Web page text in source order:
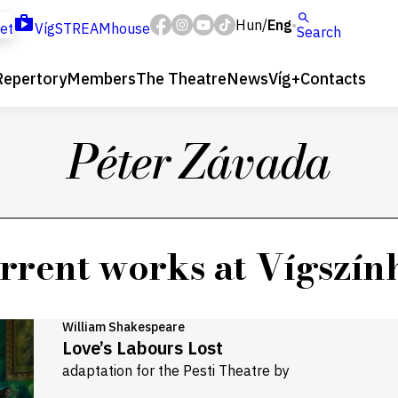
VígSTREAMhouse Hun/Eng Search
MembersThe TheatreNewsVíg+Contacts
Péter Závada
works at
William Shakespeare
Love’s Labours Lost
adaptation for the Pesti Theatre by